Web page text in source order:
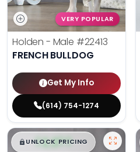
VERY POPULAR
Holden - Male #22413
FRENCH BULLDOG
Get My Info
(614) 754-1274
$█,█ 99
UNLOCK PRICING